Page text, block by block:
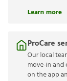
Learn more
ProCare
Our local
move-in and
on the app